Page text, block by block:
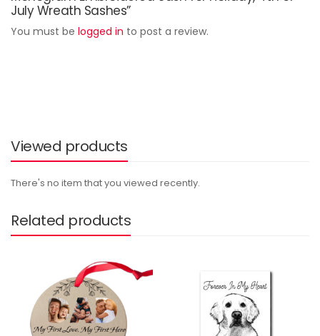
July Wreath Sashes”
You must be logged in to post a review.
Viewed products
There's no item that you viewed recently.
Related products